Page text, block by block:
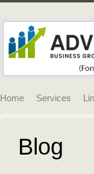
Home Services
Blog